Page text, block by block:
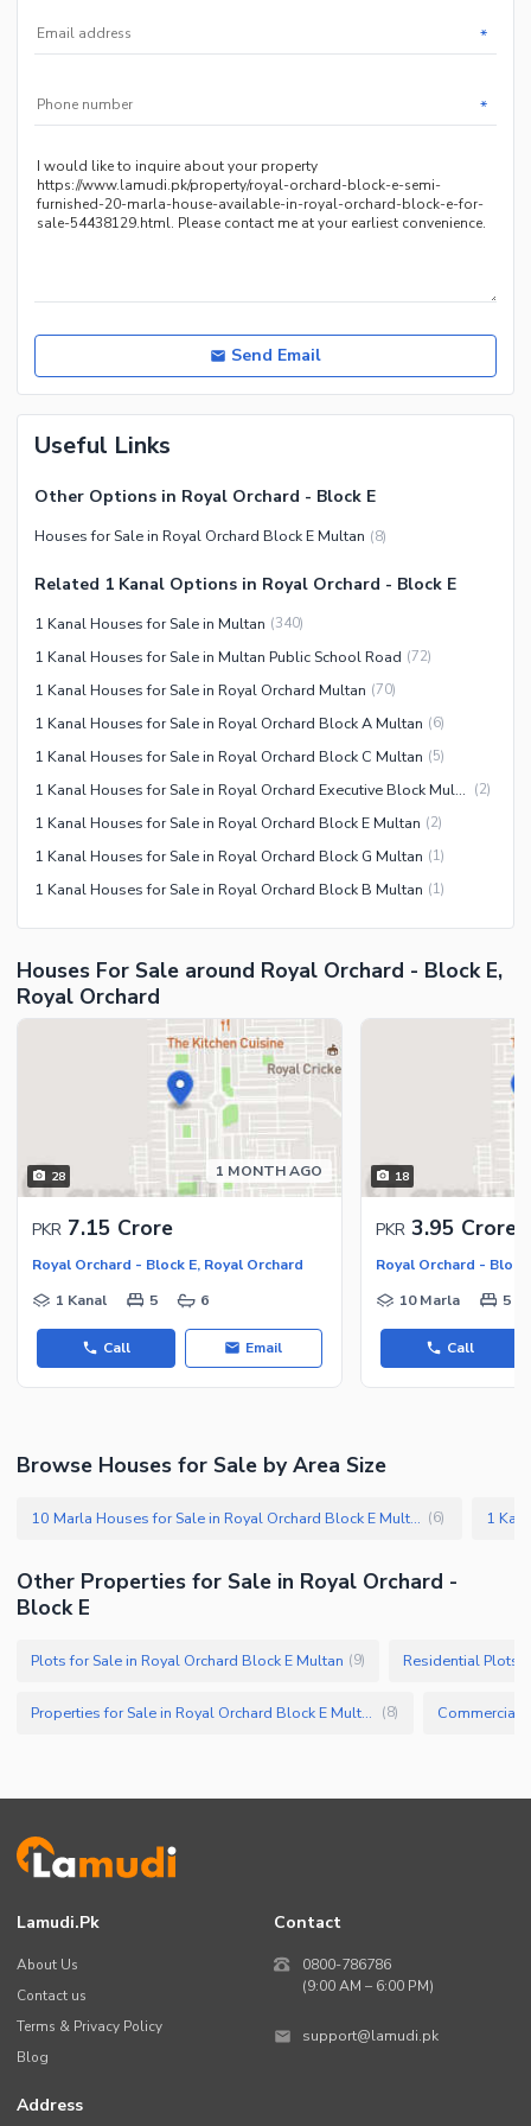
*
*
Send Email
Useful Links
Other Options in Royal Orchard - Block E
Houses for Sale in Royal Orchard Block E Multan (8)
Related 1 Kanal Options in Royal Orchard - Block E
1 Kanal Houses for Sale in Multan (340)
1 Kanal Houses for Sale in Multan Public School Road (72)
1 Kanal Houses for Sale in Royal Orchard Multan (70)
1 Kanal Houses for Sale in Royal Orchard Block A Multan (6)
1 Kanal Houses for Sale in Royal Orchard Block C Multan (5)
1 Kanal Houses for Sale in Royal Orchard Executive Block Multan (2)
1 Kanal Houses for Sale in Royal Orchard Block E Multan (2)
1 Kanal Houses for Sale in Royal Orchard Block G Multan (1)
1 Kanal Houses for Sale in Royal Orchard Block B Multan (1)
Houses For Sale around Royal Orchard - Block E,
Royal Orchard
28 1 MONTH AGO
PKR 7.15 Crore
Royal Orchard - Block E, Royal Orchard
1 Kanal
5 6
Call Email
18
PKR 3.95 Crore
Royal Orchard -
10 Marla
5
Call
Browse Houses for Sale by Area Size
10 Marla Houses for Sale in Royal Orchard Block E Multan (6)
Other Properties for Sale in Royal Orchard -
Block E
Plots for Sale in Royal Orchard Block E Multan (9)
Properties for Sale in Royal Orchard Block E Multan (8)
Lamudi.pk
About Us
Contact us
Terms & Privacy Policy
Blog
Contact
0800-786786
(9:00 AM – 6:00 PM)
support@lamudi.pk
Address